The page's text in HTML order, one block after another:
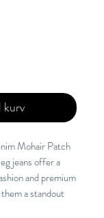
Mohair Patch
jeans offer a
and premium
a standout